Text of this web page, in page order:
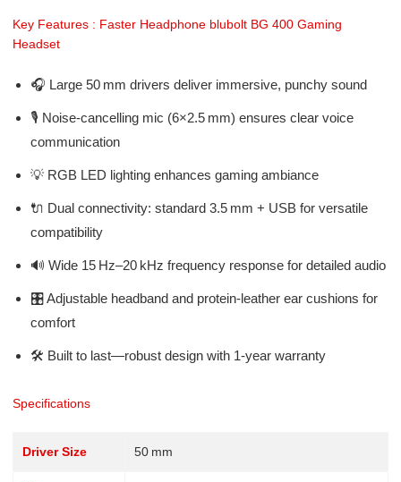
Key Features : Faster Headphone blubolt BG 400 Gaming
Headset
🎧 Large 50 mm drivers deliver immersive, punchy sound
🎙️ Noise-cancelling mic (6×2.5 mm) ensures clear voice
communication
💡 RGB LED lighting enhances gaming ambiance
🔌 Dual connectivity: standard 3.5 mm + USB for versatile
compatibility
🔊 Wide 15 Hz–20 kHz frequency response for detailed audio
🎛️ Adjustable headband and protein-leather ear cushions for
comfort
🛠️ Built to last—robust design with 1‑year warranty
Specifications
Driver Size 50 mm